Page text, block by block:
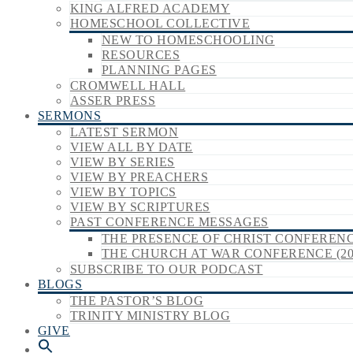
KING ALFRED ACADEMY
HOMESCHOOL COLLECTIVE
NEW TO HOMESCHOOLING
RESOURCES
PLANNING PAGES
CROMWELL HALL
ASSER PRESS
SERMONS
LATEST SERMON
VIEW ALL BY DATE
VIEW BY SERIES
VIEW BY PREACHERS
VIEW BY TOPICS
VIEW BY SCRIPTURES
PAST CONFERENCE MESSAGES
THE PRESENCE OF CHRIST
THE CHURCH AT WAR CONFERENCE
SUBSCRIBE TO OUR PODCAST
BLOGS
THE PASTOR’S BLOG
TRINITY MINISTRY BLOG
GIVE